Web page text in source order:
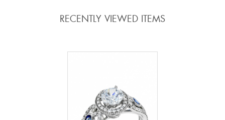
RECENTLY VIEWED ITEMS